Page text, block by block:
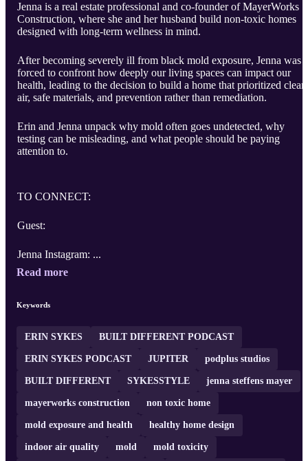
Jenna is a real estate professional and co-founder of MayerWorks
Construction, where she and her husband build non-toxic homes
designed with long-term wellness in mind.
After becoming severely ill from black mold exposure, Jenna was
forced to confront how deeply our living spaces can impact our
health, leading to the decision to build a home that prioritized clean
air, safe materials, and prevention rather than remediation.
Erin and Jenna unpack why mold often goes undetected, why
testing can be misleading, and what people should be paying
attention to.
TO CONNECT:
Guest:
Jenna Instagram: ...
Read more
Keywords
ERIN SYKES BUILT DIFFERENT PODCAST
ERIN SYKES PODCAST JUPITER podplus studios
BUILT DIFFERENT SYKESSTYLE jenna steffens mayer
mayerworks construction non toxic home
mold exposure and health healthy home design
indoor air quality mold mold toxicity